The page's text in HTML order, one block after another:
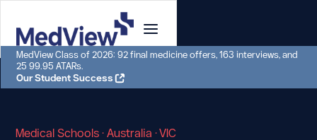
MedView Class of 2026: 92 final medicine offers, 163 interviews, and
25 99.95 ATARs.
Our Student Success
Medical Schools · Australia · VIC